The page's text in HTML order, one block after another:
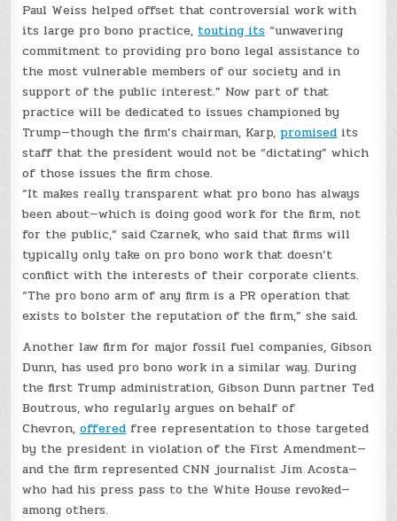
Paul Weiss helped offset that controversial work with
its large pro bono practice,touting its“unwavering
commitment to providing pro bono legal assistance to
the most vulnerable members of our society and in
support of the public interest.” Now part of that
practice will be dedicated to issues championed by
Trump—though the firm’s chairman, Karp, promisedits
staff that the president would not be “dictating” which
of those issues the firm chose.
“It makes really transparent what pro bono has always
been about—which is doing good work for the firm, not
for the public,” said Czarnek, who said that firms will
typically only take on pro bono work that doesn’t
conflict with the interests of their corporate clients.
“The pro bono arm of any firm is a PR operation that
exists to bolster the reputation of the firm,” she said.
Another law firm for major fossil fuel companies, Gibson
Dunn, has used pro bono work in a similar way. During
the first Trump administration, Gibson Dunn partner Ted
Boutrous, who regularly argues on behalf of
Chevron,offeredfree representation to those targeted
by the president in violation of the First Amendment—
and the firm represented CNN journalist Jim Acosta—
who had his press pass to the White House revoked—
among others.